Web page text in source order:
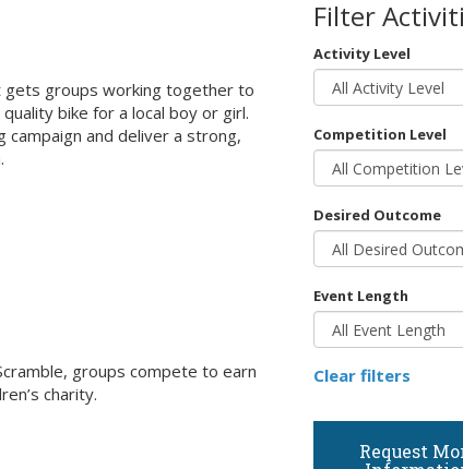
gets groups working together to
bike for a local boy or girl.
and deliver a strong,
groups compete to earn
charity.
Filter
Activity Level
Competition Level
Desired Outcome
Event Length
Clear filters
Request